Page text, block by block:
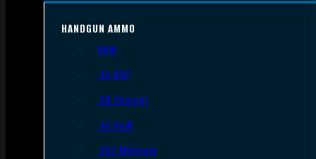
HANDGUN AMMO
9mm
.45 ACP
.38 Special
.40 S&W
.357 Magnum